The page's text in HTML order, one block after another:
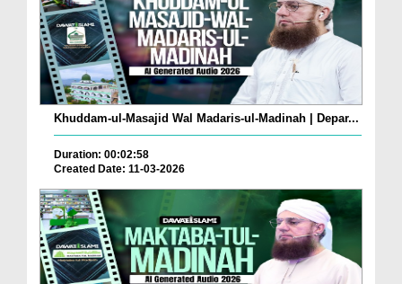
Khuddam-ul-Masajid Wal Madaris-ul-Madinah | Depar...
Duration: 00:02:58
Created Date: 11-03-2026